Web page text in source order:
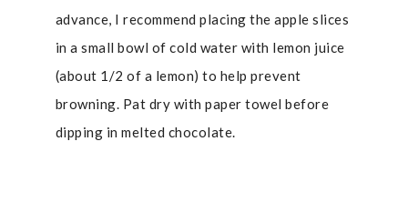
advance, I recommend placing the apple slices
in a small bowl of cold water with lemon juice
(about 1/2 of a lemon) to help prevent
browning. Pat dry with paper towel before
dipping in melted chocolate.